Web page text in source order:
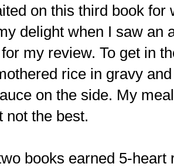
on this third book
delight when I saw an
my review. To get in
rice in gravy
on the side. My
not the best.
books earned 5-heart